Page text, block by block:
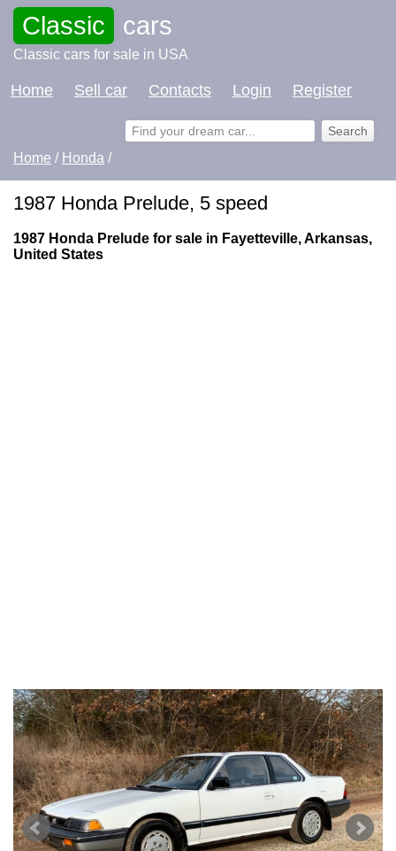
Classic cars
Classic cars for sale in USA
Home Sell car Contacts Login Register
Home / Honda /
1987 Honda Prelude, 5 speed
1987 Honda Prelude for sale in Fayetteville, Arkansas,
United States